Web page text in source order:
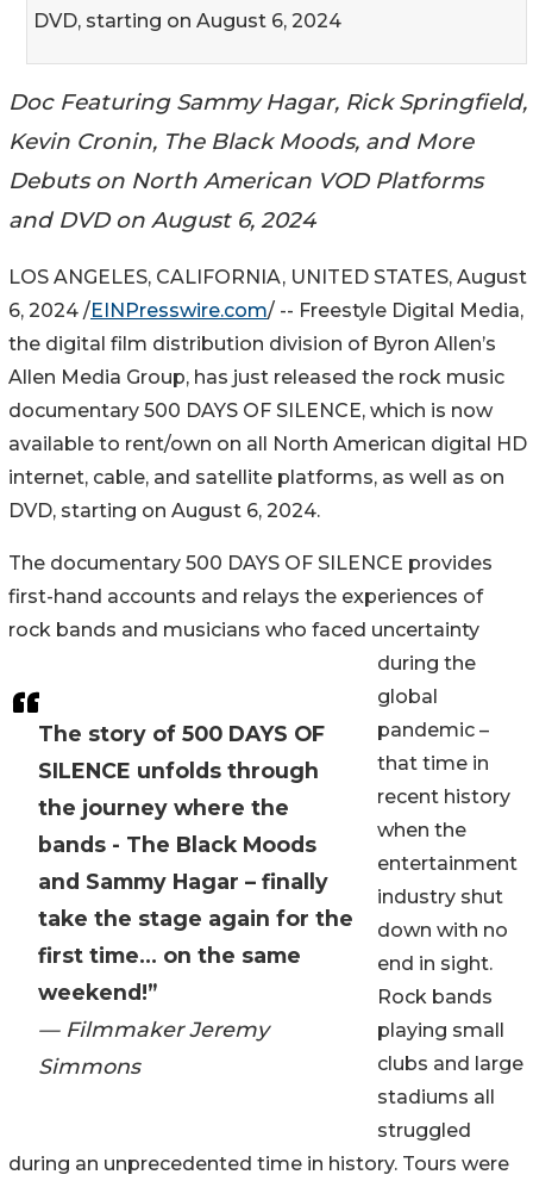
DVD, starting on August 6, 2024
Doc Featuring Sammy Hagar, Rick Springfield,
Kevin Cronin, The Black Moods, and More
Debuts on North American VOD Platforms
and DVD on August 6, 2024
The story of 500 DAYS OF
SILENCE unfolds through
the journey where the
bands - The Black Moods
and Sammy Hagar – finally
take the stage again for the
first time… on the same
weekend!”
— Filmmaker Jeremy
Simmons
LOS ANGELES, CALIFORNIA, UNITED STATES, August
6, 2024 /EINPresswire.com/ -- Freestyle Digital Media,
the digital film distribution division of Byron Allen’s
Allen Media Group, has just released the rock music
documentary 500 DAYS OF SILENCE, which is now
available to rent/own on all North American digital HD
internet, cable, and satellite platforms, as well as on
DVD, starting on August 6, 2024.
The documentary 500 DAYS OF SILENCE provides
first-hand accounts and relays the experiences of
rock bands and musicians who faced uncertainty
during the
global
pandemic –
that time in
recent history
when the
entertainment
industry shut
down with no
end in sight.
Rock bands
playing small
clubs and large
stadiums all
struggled
during an unprecedented time in history. Tours were